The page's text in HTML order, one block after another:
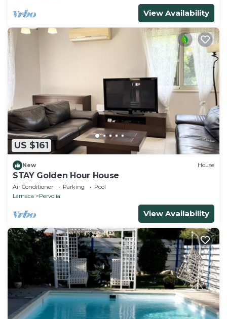
View Availability
US $161
New House
STAY Golden Hour House
Air Conditioner Parking
Pool
Larnaca
Pervolia
View Availability